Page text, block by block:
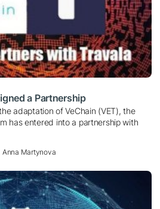
a Partnership
adaptation of VeChain (VET), the
has entered into a partnership with
Anna Martynova